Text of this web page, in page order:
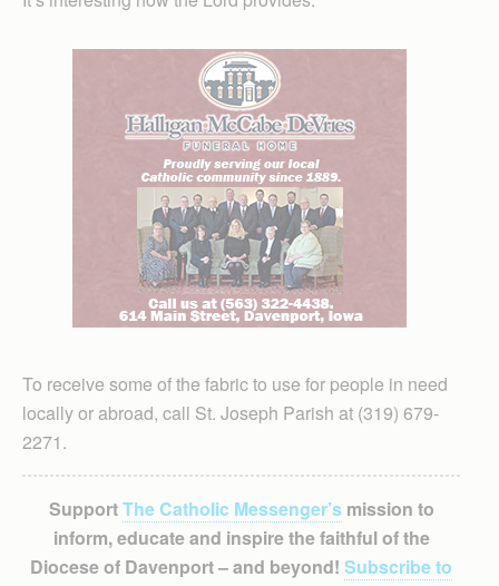
To receive some of the fabric to use for people in need
locally or abroad, call St. Joseph Parish at (319) 679-
2271.
SupportThe Catholic Messenger’smission to
inform, educate and inspire the faithful of the
Diocese of Davenport – and beyond! Subscribe to